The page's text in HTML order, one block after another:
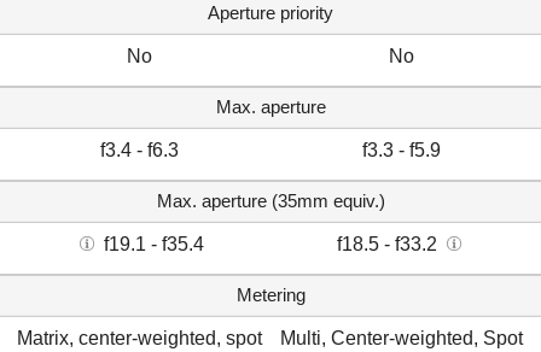
Aperture priority
No No
Max. aperture
f3.4 - f6.3 f3.3 - f5.9
Max. aperture (35mm equiv.)
f19.1 - f35.4 f18.5 - f33.2
Metering
Matrix, center-weighted, spot Multi, Center-weighted, Spot